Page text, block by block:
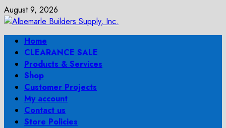
Skip
to
content
August 9, 2026
Primary
Menu
Home
CLEARANCE SALE
Products & Services
Shop
Customer Projects
My account
Contact us
Store Policies